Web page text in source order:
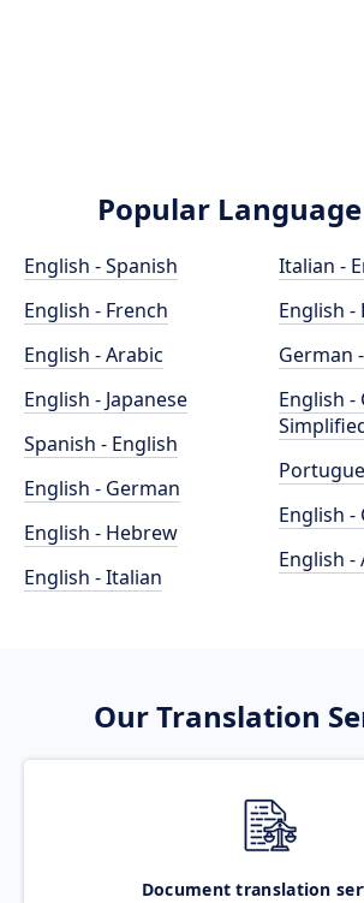
Popular
English - Spanish
English - French
English - Arabic
English - Japanese
Spanish - English
English - German
English - Hebrew
English - Italian
Italian -
English -
German
English -
English -
English -
Our Translation
Document translation